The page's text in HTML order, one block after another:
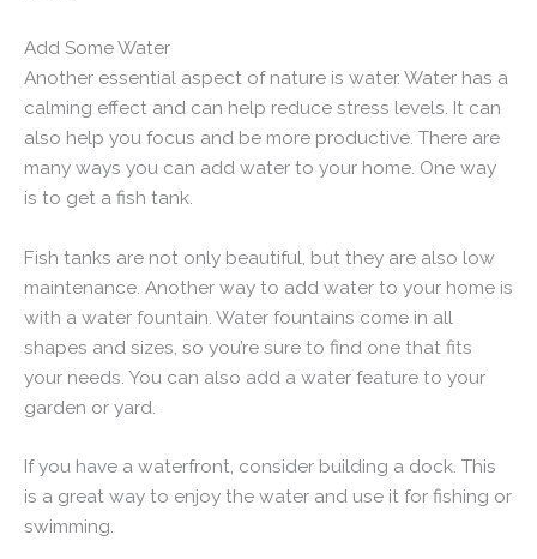
Add Some Water
Another essential aspect of nature is water. Water has a
calming effect and can help reduce stress levels. It can
also help you focus and be more productive. There are
many ways you can add water to your home. One way
is to get a fish tank.
Fish tanks are not only beautiful, but they are also low
maintenance. Another way to add water to your home is
with a water fountain. Water fountains come in all
shapes and sizes, so you’re sure to find one that fits
your needs. You can also add a water feature to your
garden or yard.
If you have a waterfront, consider building a dock. This
is a great way to enjoy the water and use it for fishing or
swimming.